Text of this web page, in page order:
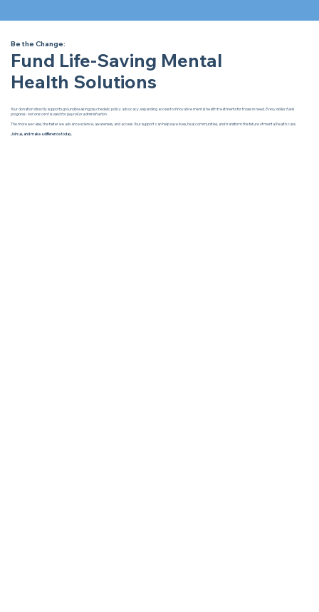
Be the Change:
Fund Life-Saving Mental
Health Solutions
Your donation directly supports groundbreaking psychedelic policy advocacy, expanding access to innovative mental health treatments for those in need.Every dollar fuels
progress - not one cent is used for payroll or administration.
The more we raise, the faster we advance science, awareness, and access. Your support can help save lives, heal communities, and transform the future of mental health care.
Join us, and make a difference today.